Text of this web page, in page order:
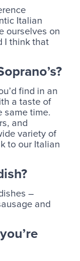
Italian
ourselves on
I think that
find in an
a taste of
same time.
and
variety of
to our Italian
–
and